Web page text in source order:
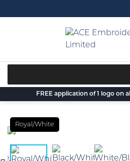
to
FREE application of 1 logo on
Royal/White